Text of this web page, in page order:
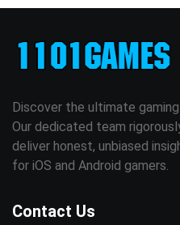
Discover the ultimate
Our dedicated team
deliver honest, unbiased
for iOS and Android gamers.
Contact Us